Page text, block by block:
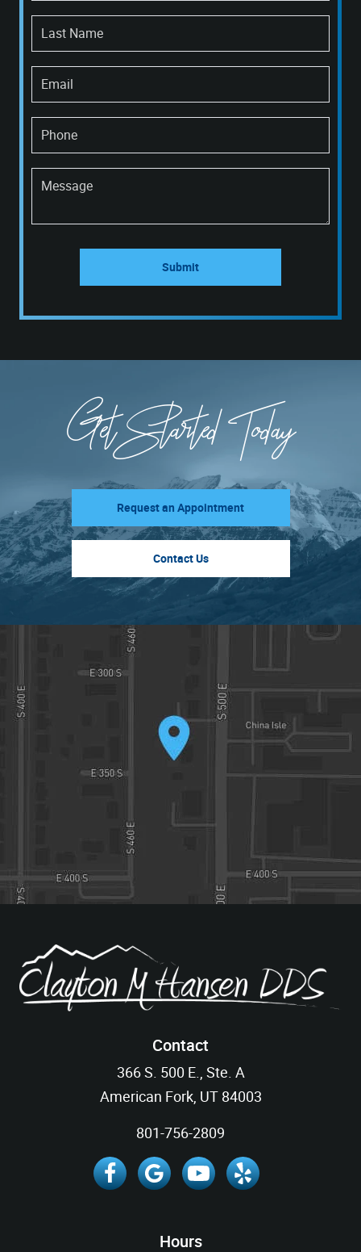
Last Name
Email
Phone
Message
Submit
Get Started Today
Request an Appointment
Contact Us
Contact
366 S. 500 E., Ste. A
American Fork, UT 84003
801-756-2809
Hours